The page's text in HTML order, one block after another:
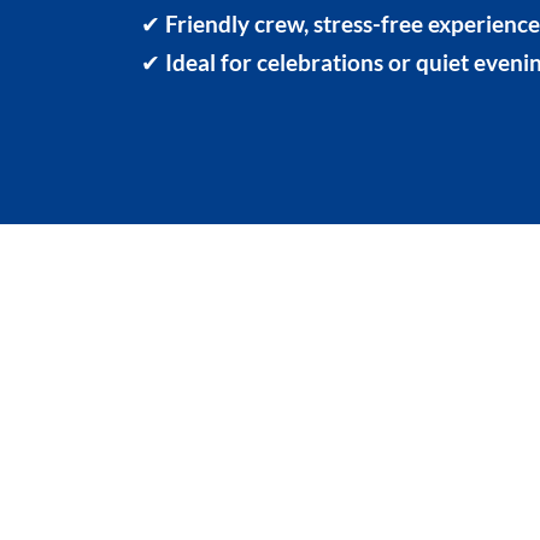
✔ Friendly crew, stress-free experience
✔ Ideal for celebrations or quiet